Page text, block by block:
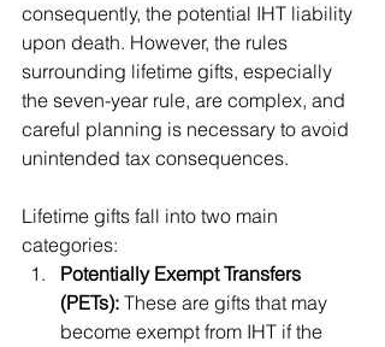
consequently, the potential IHT liability
upon death. However, the rules
surrounding lifetime gifts, especially
the seven-year rule, are complex, and
careful planning is necessary to avoid
unintended tax consequences.
Lifetime gifts fall into two main
categories:
Potentially Exempt Transfers
(PETs): These are gifts that may
become exempt from IHT if the